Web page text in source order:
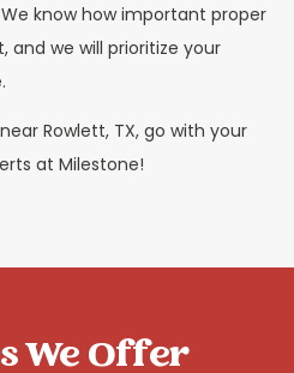
know how important proper
we will prioritize your
Rowlett, TX, go with your
at Milestone!
We Offer